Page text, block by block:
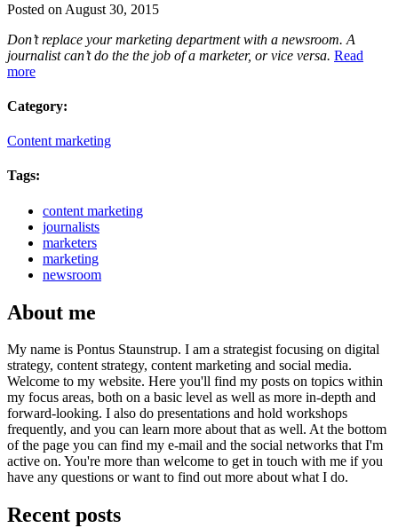
Posted on August 30, 2015
Don’t replace your marketing department with a newsroom. A
journalist can’t do the the job of a marketer, or vice versa. Read
more
Category:
Content marketing
Tags:
content marketing
journalists
marketers
marketing
newsroom
About me
My name is Pontus Staunstrup. I am a strategist focusing on digital
strategy, content strategy, content marketing and social media.
Welcome to my website. Here you'll find my posts on topics within
my focus areas, both on a basic level as well as more in-depth and
forward-looking. I also do presentations and hold workshops
frequently, and you can learn more about that as well. At the bottom
of the page you can find my e-mail and the social networks that I'm
active on. You're more than welcome to get in touch with me if you
have any questions or want to find out more about what I do.
Recent posts